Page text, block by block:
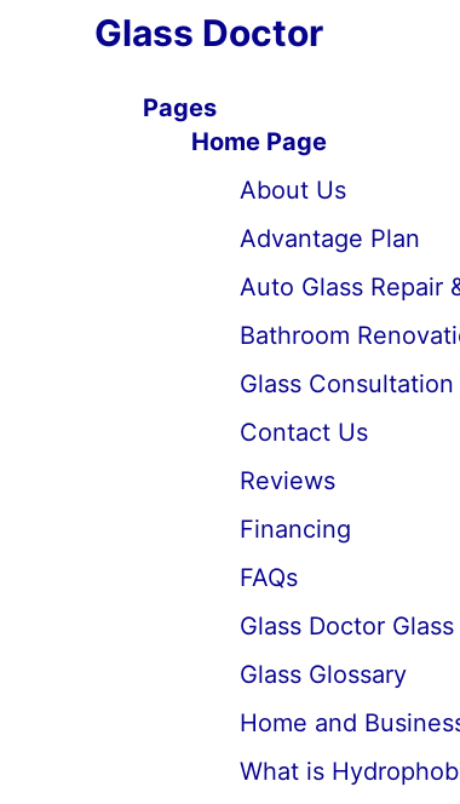
Glass Doctor
Pages
Home Page
About Us
Advantage Plan
Auto Glass Repair
Bathroom
Glass Consultation
Contact Us
Reviews
Financing
FAQs
Glass Doctor
Glass Glossary
Home and
What is